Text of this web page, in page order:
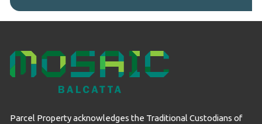
Parcel Property acknowledges the Traditional Custodians of